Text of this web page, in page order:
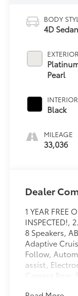
BODY
4D Sedan
Pearl
Black
MILEAGE
33,036
Dealer
1 YEAR FREE
INSPECTED!,
8 Speakers,
Adaptive
Follow,
assist,
Camera